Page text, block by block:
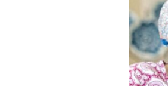
(Skilled
Nursing
Facility)
in
South